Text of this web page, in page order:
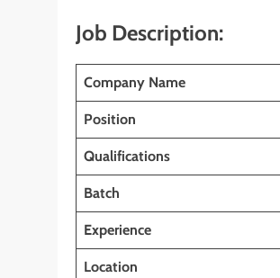
Job Description:
Company Name
Position
Qualifications
Batch
Experience
Location